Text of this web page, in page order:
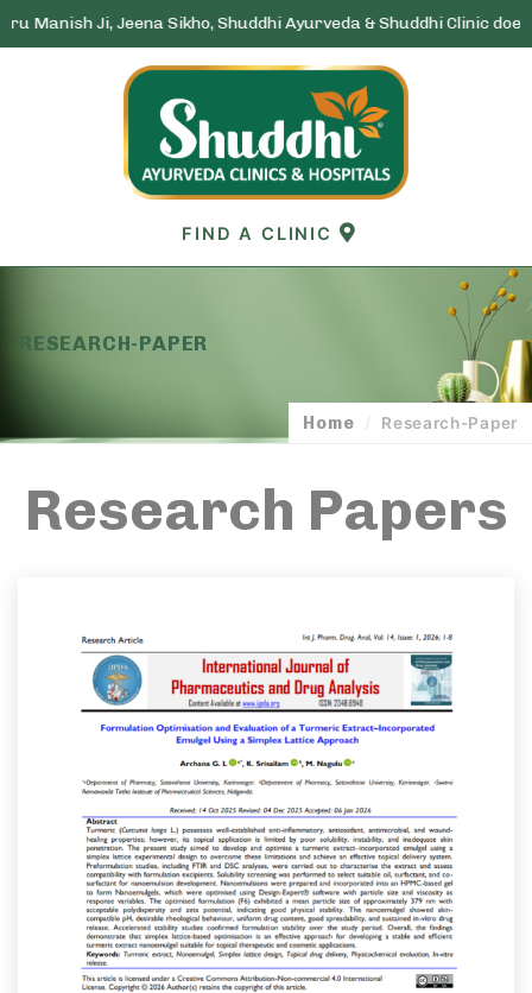
Ji, Jeena Sikho, Shuddhi Ayurveda & Shuddhi Clinic does
FIND A CLINIC
RESEARCH-PAPER
Home / Research-Paper
Research Papers